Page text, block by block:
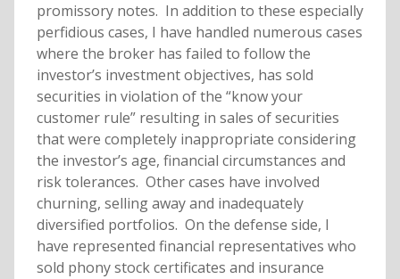
promissory notes. In addition to these especially
perfidious cases, I have handled numerous cases
where the broker has failed to follow the
investor’s investment objectives, has sold
securities in violation of the “know your
customer rule” resulting in sales of securities
that were completely inappropriate considering
the investor’s age, financial circumstances and
risk tolerances. Other cases have involved
churning, selling away and inadequately
diversified portfolios. On the defense side, I
have represented financial representatives who
sold phony stock certificates and insurance